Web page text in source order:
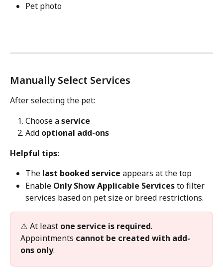
Pet photo
Manually Select Services
After selecting the pet:
Choose a service
Add optional add-ons
Helpful tips:
The last booked service appears at the top
Enable Only Show Applicable Services to filter
services based on pet size or breed restrictions.
⚠️ At least one service is required.
Appointments cannot be created with add-
ons only.